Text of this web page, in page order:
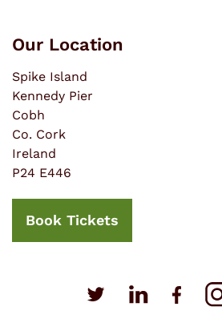
Our Location
Spike Island
Kennedy Pier
Cobh
Co. Cork
Ireland
P24 E446
Book Tickets